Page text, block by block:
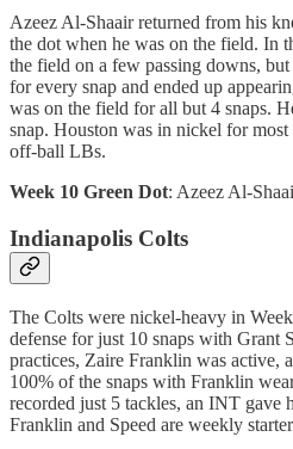
Azeez Al-Shaair returned from his
the dot when he was on the field. In
the field on a few passing downs,
for every snap and ended up
was on the field for all but 4 snaps.
snap. Houston was in nickel for
off-ball LBs.
Week 10 Green Dot: Azeez Al-
Indianapolis Colts
The Colts were nickel-heavy in
defense for just 10 snaps with Grant
practices, Zaire Franklin was active,
100% of the snaps with Franklin
recorded just 5 tackles, an INT gave
Franklin and Speed are weekly